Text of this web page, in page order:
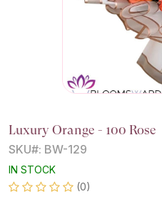
Luxury Orange - 100 Rose
SKU#: BW-129
IN STOCK
(0)